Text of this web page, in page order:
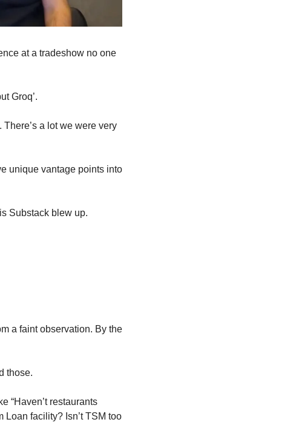
at a tradeshow no one
Groq’.
a lot we were very
unique vantage points into
Substack blew up.
a faint observation. By the
those.
“Haven’t restaurants
Loan facility? Isn’t TSM too